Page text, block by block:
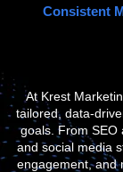
Consistent
At Krest
tailored, data-
goals. From SEO
and social media
engagement, and